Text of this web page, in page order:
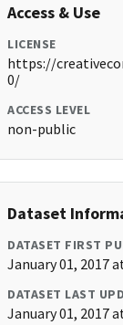
Access & Use
LICENSE
https://
0/
ACCESS LEVEL
non-public
Dataset
DATASET FIRST
January 01, 2017
DATASET LAST
January 01, 2017